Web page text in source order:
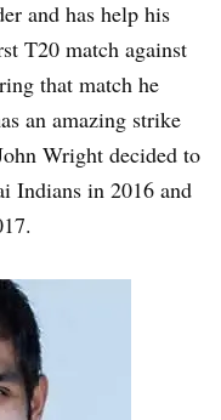
and has help his
T20 match against
that match he
an amazing strike
Wright decided to
Indians in 2016 and